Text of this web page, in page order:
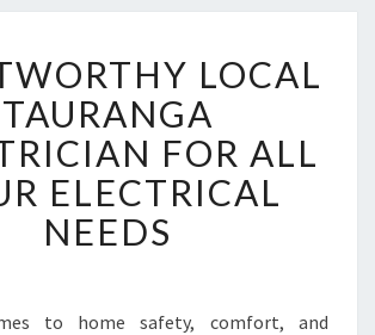
R
U
S
T
W
O
R
LOCAL
TAURANGA
FOR ALL
ELECTRICAL
NEEDS
to home safety, comfort, and